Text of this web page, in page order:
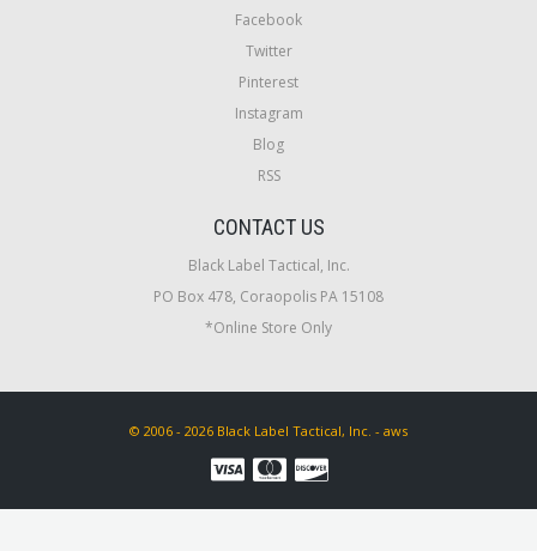
Facebook
Twitter
Pinterest
Instagram
Blog
RSS
CONTACT US
Black Label Tactical, Inc.
PO Box 478, Coraopolis PA 15108
*Online Store Only
© 2006 - 2026 Black Label Tactical, Inc. - aws